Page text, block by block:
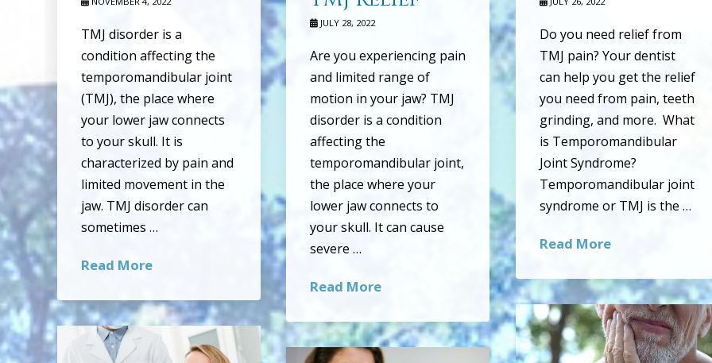
TMJ disorder is a
condition affecting the
temporomandibular joint
(TMJ), the place where
your lower jaw connects
to your skull. It is
characterized by pain and
limited movement in the
jaw. TMJ disorder can
sometimes …
Read More
JULY 28, 2022
Are you experiencing pain
and limited range of
motion in your jaw? TMJ
disorder is a condition
affecting the
temporomandibular joint,
the place where your
lower jaw connects to
your skull. It can cause
severe …
Read More
Do you need relief from
TMJ pain? Your dentist
can help you get the relief
you need from pain, teeth
grinding, and more. What
is Temporomandibular
Joint Syndrome?
Temporomandibular joint
syndrome or TMJ is the …
Read More